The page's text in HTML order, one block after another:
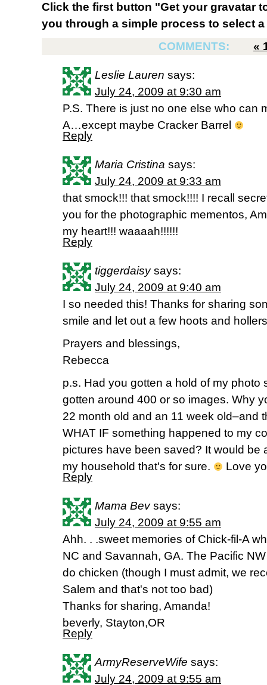
Click the first button "Get your gravatar
you through a simple process to select
COMMENTS:
«
Leslie Lauren says:
July 24, 2009 at 9:30 am
P.S. There is just no one else who can
A…except maybe Cracker Barrel
Reply
Maria Cristina says:
July 24, 2009 at 9:33 am
that smock!!! that smock!!!! I recall
you for the photographic mementos,
my heart!!! waaaah!!!!!!
Reply
tiggerdaisy says:
July 24, 2009 at 9:40 am
I so needed this! Thanks for sharing
smile and let out a few hoots and
Prayers and blessings,
Rebecca
p.s. Had you gotten a hold of my photo
gotten around 400 or so images. Why
22 month old and an 11 week old–and
WHAT IF something happened to my
pictures have been saved? It would be
my household that's for sure.
Love
Reply
Mama Bev says:
July 24, 2009 at 9:55 am
Ahh. . .sweet memories of Chick-fil-A
NC and Savannah, GA. The Pacific
do chicken (though I must admit, we
Salem and that's not too bad)
Thanks for sharing, Amanda!
beverly, Stayton,OR
Reply
ArmyReserveWife says:
July 24, 2009 at 9:55 am